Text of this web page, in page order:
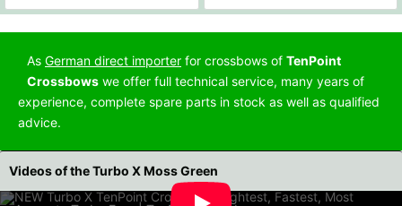
As German direct importer for crossbows of TenPoint
Crossbows we offer full technical service, many years of
experience, complete spare parts in stock as well as qualified
advice.
Videos of the Turbo X Moss Green